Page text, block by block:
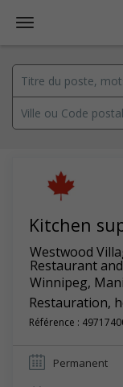
Kitchen
Westwood
Restaurant
Winnipeg,
Restauration,
Référence :
Permanent